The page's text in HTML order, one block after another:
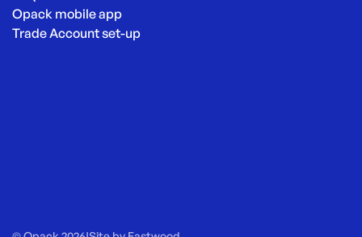
Opack mobile app
Trade Account set-up